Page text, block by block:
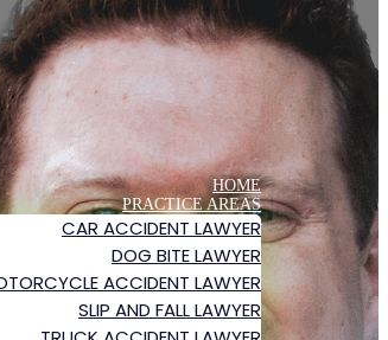
HOME
PRACTICE AREAS
CAR ACCIDENT LAWYER
DOG BITE LAWYER
ACCIDENT LAWYER
SLIP AND FALL LAWYER